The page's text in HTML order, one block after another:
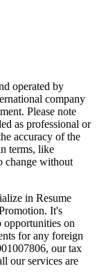
operated by
company
Please note
as professional or
accuracy of the
terms, like
change without
in Resume
It's
opportunities on
for any foreign
our tax
our services are